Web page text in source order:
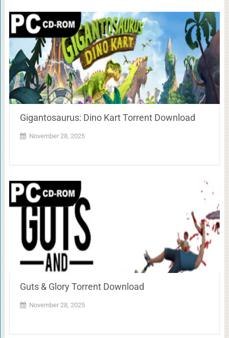
Gigantosaurus: Dino Kart Torrent Download
November 28, 2025
Guts & Glory Torrent Download
November 28, 2025